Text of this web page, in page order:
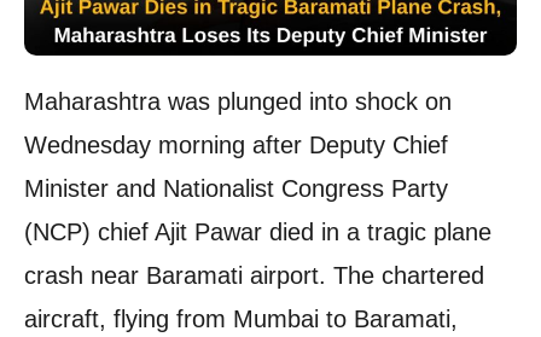
Maharashtra was plunged into shock on
Wednesday morning after Deputy Chief
Minister and Nationalist Congress Party
(NCP) chief Ajit Pawar died in a tragic plane
crash near Baramati airport. The chartered
aircraft, flying from Mumbai to Baramati,